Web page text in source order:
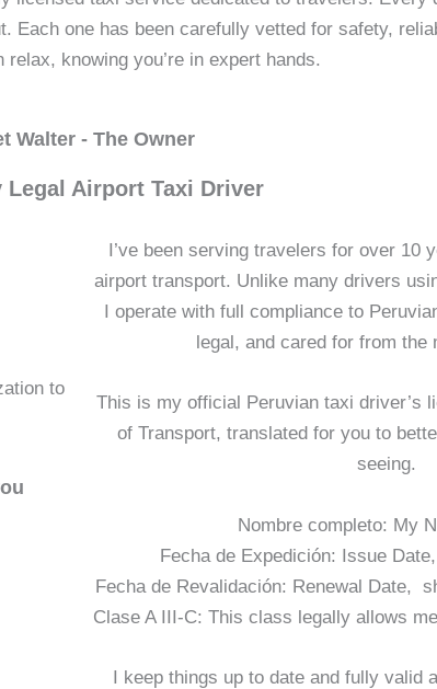
Each one has been carefully vetted for safety,
knowing you’re in expert hands.
Walter - The Owner
Legal Airport Taxi Driver
to
I’ve been serving travelers for over 10
airport transport. Unlike many drivers
I operate with full compliance to
legal, and cared for from the
This is my official Peruvian taxi driver’s
of Transport, translated for you to
seeing.
Nombre completo: My
Fecha de Expedición: Issue
Fecha de Revalidación: Renewal Date,
Clase A III-C: This class legally allows
I keep things up to date and fully valid